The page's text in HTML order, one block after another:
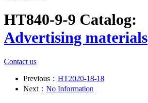
HT840-9-9 Catalog:
Advertising materials
Contact us
Previous： HT2020-18-18
Next： No Information